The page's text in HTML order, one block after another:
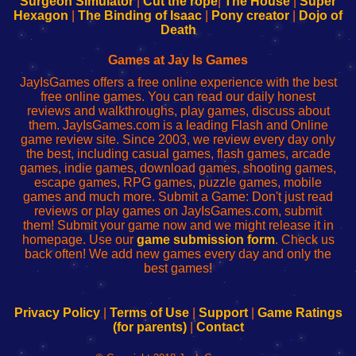
Your
de
administrador
red
Your
Fing-
configureren
Hexagon
The Binding of Isaac Pony creator
Dojo of
Death
Games at Jay Is Games
JayIsGames offers a free online experience with the best
free online games. You can read our daily honest
reviews and walkthroughs, play games, discuss about
them. JayIsGames.com is a leading Flash and Online
game review site. Since 2003, we review every day only
the best, including casual games, flash games, arcade
games, indie games, download games, shooting games,
escape games, RPG games, puzzle games, mobile
games and much more. Submit a Game: Don't just read
reviews or play games on JayIsGames.com, submit
them! Submit your game now and we might release it in
homepage. Use our game submission form. Check us
back often! We add new games every day and only the
best games!
Privacy Policy| Terms of Use| Support| Game Ratings
(for parents)| Contact